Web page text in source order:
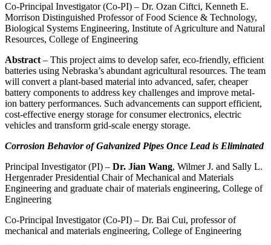
Co-Principal Investigator (Co-PI) – Dr. Ozan Ciftci, Kenneth E.
Morrison Distinguished Professor of Food Science & Technology,
Biological Systems Engineering, Institute of Agriculture and Natural
Resources, College of Engineering
Abstract – This project aims to develop safer, eco-friendly, efficient
batteries using Nebraska’s abundant agricultural resources. The team
will convert a plant-based material into advanced, safer, cheaper
battery components to address key challenges and improve metal-
ion battery performances. Such advancements can support efficient,
cost-effective energy storage for consumer electronics, electric
vehicles and transform grid-scale energy storage.
Corrosion Behavior of Galvanized Pipes Once Lead is Eliminated
Principal Investigator (PI) – Dr. Jian Wang, Wilmer J. and Sally L.
Hergenrader Presidential Chair of Mechanical and Materials
Engineering and graduate chair of materials engineering, College of
Engineering
Co-Principal Investigator (Co-PI) – Dr. Bai Cui, professor of
mechanical and materials engineering, College of Engineering